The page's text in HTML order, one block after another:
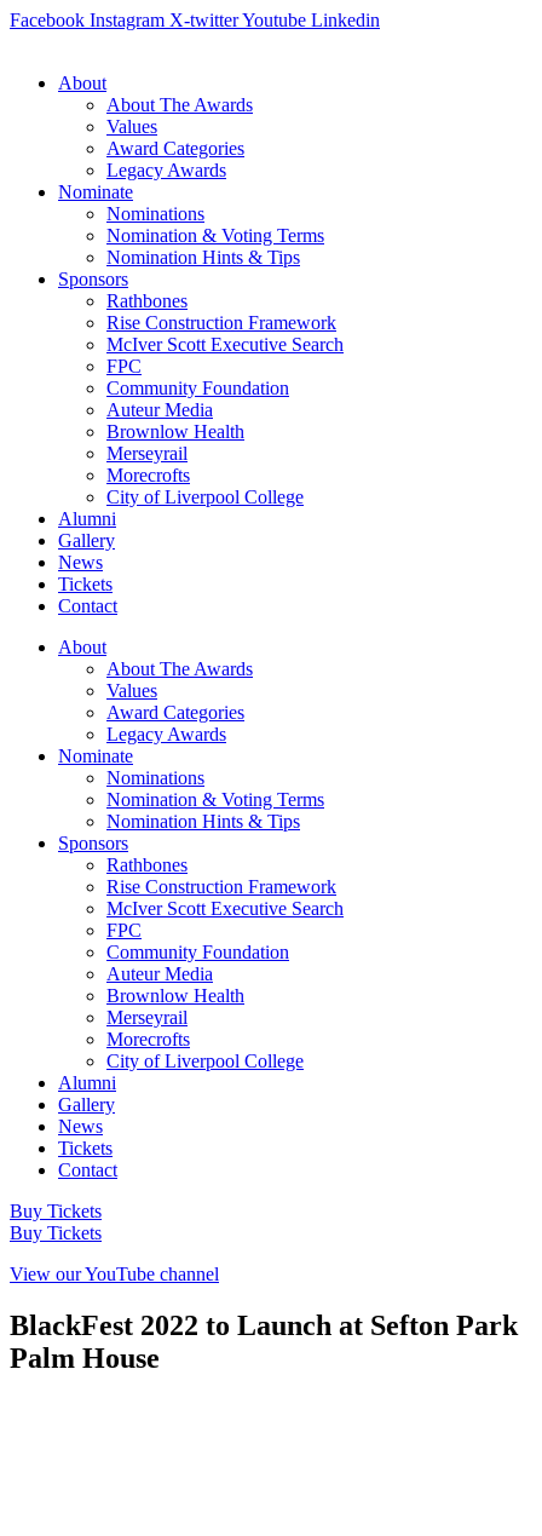
Skip
Facebook Instagram X-twitterYoutube Linkedin
About
About The Awards
Values
Award Categories
Legacy Awards
Nominate
Nominations
Nomination & Voting Terms
Nomination Hints & Tips
Sponsors
Rathbones
Rise Construction Framework
McIver Scott Executive Search
FPC
Community Foundation
Auteur Media
Brownlow Health
Merseyrail
Morecrofts
City of Liverpool College
Alumni
Gallery
News
Tickets
Contact
About
About The Awards
Values
Award Categories
Legacy Awards
Nominate
Nominations
Nomination & Voting Terms
Nomination Hints & Tips
Sponsors
Rathbones
Rise Construction Framework
McIver Scott Executive Search
FPC
Community Foundation
Auteur Media
Brownlow Health
Merseyrail
Morecrofts
City of Liverpool College
Alumni
Gallery
News
Tickets
Contact
Buy Tickets
Buy Tickets
View our YouTube channel
BlackFest 2022 to Launch at Sefton Park
Palm House